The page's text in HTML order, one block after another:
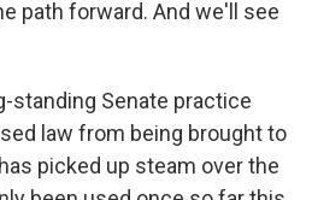
path forward. And we'll see
standing Senate practice
law from being brought to
picked up steam over the